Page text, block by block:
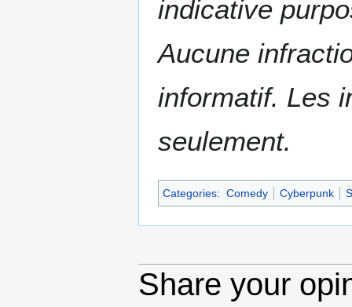
indicative
Aucune
informatif. Les
seulement.
Categories: Comedy Cyberpunk
Share your